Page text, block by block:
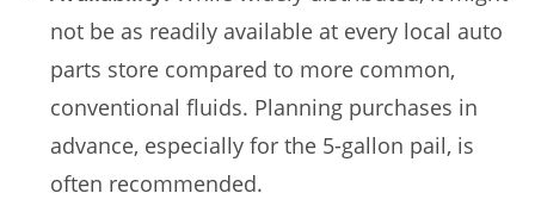
not be as readily available at every local auto
parts store compared to more common,
conventional fluids. Planning purchases in
advance, especially for the 5-gallon pail, is
often recommended.